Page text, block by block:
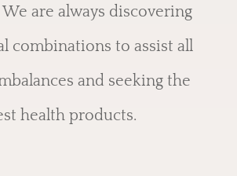
are always discovering
combinations to assist all
and seeking the
health products.